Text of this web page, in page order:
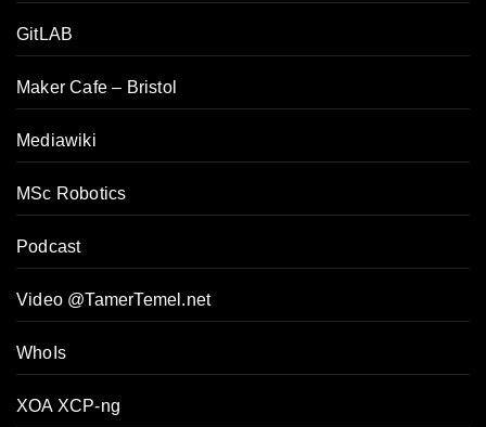
GitLAB
Maker Cafe – Bristol
Mediawiki
MSc Robotics
Podcast
Video @TamerTemel.net
WhoIs
XOA XCP-ng